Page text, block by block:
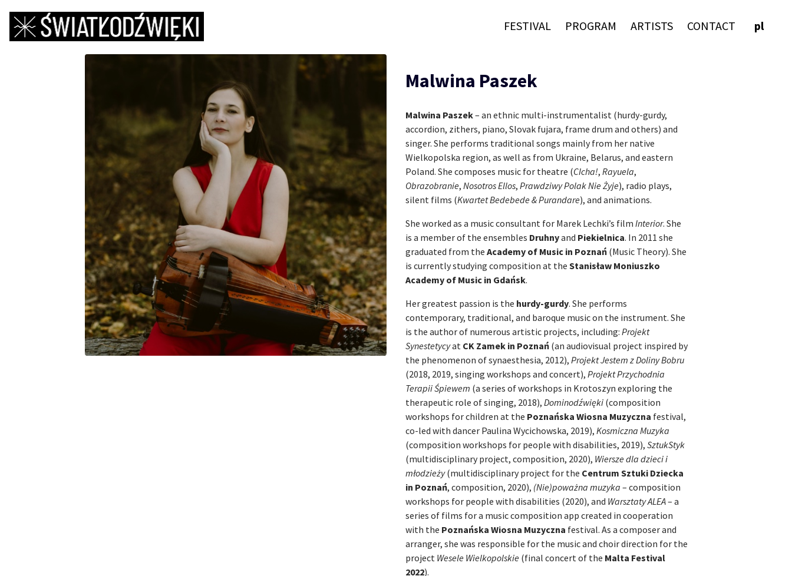
FESTIVAL PROGRAM ARTISTS CONTACT pl
Malwina Paszek
Malwina Paszek– an ethnic multi-instrumentalist (hurdy-gurdy,
accordion, zithers, piano, Slovak fujara, frame drum and others) and
singer. She performs traditional songs mainly from her native
Wielkopolska region, as well as from Ukraine, Belarus, and eastern
Poland. She composes music for theatre (CIcha!, Rayuela,
Obrazobranie, Nosotros Ellos, Prawdziwy Polak Nie Żyje), radio plays,
silent films (Kwartet Bedebede & Purandare), and animations.
She worked as a music consultant for Marek Lechki’s film Interior. She
is a member of the ensembles Druhnyand Piekielnica. In 2011 she
graduated from the Academy of Music in Poznań (Music Theory). She
is currently studying composition at the Stanisław Moniuszko
Academy of Music in Gdańsk.
Her greatest passion is the hurdy-gurdy. She performs
contemporary, traditional, and baroque music on the instrument. She
is the author of numerous artistic projects, including: Projekt
Synestetycyat CK Zamek in Poznań (an audiovisual project inspired by
the phenomenon of synaesthesia, 2012), Projekt Jestem z Doliny Bobru
(2018, 2019, singing workshops and concert), Projekt Przychodnia
Terapii Śpiewem (a series of workshops in Krotoszyn exploring the
therapeutic role of singing, 2018), Dominodźwięki (composition
workshops for children at the Poznańska Wiosna Muzyczna festival,
co-led with dancer Paulina Wycichowska, 2019), Kosmiczna Muzyka
(composition workshops for people with disabilities, 2019), SztukStyk
(multidisciplinary project, composition, 2020), Wiersze dla dzieci i
młodzieży(multidisciplinary project for the Centrum Sztuki Dziecka
in Poznań, composition, 2020), (Nie)poważna muzyka – composition
workshops for people with disabilities (2020), and Warsztaty ALEA– a
series of films for a music composition app created in cooperation
with the Poznańska Wiosna Muzyczna festival. As a composer and
arranger, she was responsible for the music and choir direction for the
project Wesele Wielkopolskie (final concert of the Malta Festival
2022).